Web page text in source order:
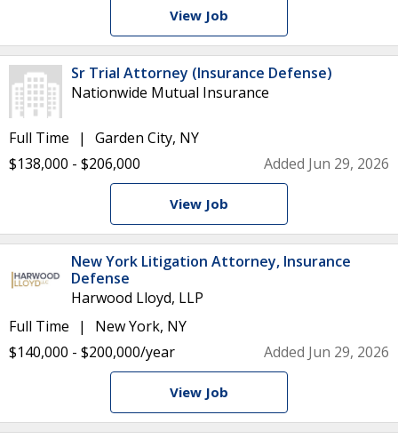
View Job
Sr Trial Attorney (Insurance Defense)
Nationwide Mutual Insurance
Full Time
Garden City, NY
$138,000 - $206,000
Added Jun 29, 2026
View Job
New York Litigation Attorney, Insurance
Defense
Harwood Lloyd, LLP
Full Time
New York, NY
$140,000 - $200,000/year
Added Jun 29, 2026
View Job